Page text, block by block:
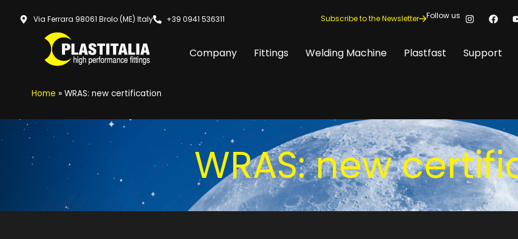
Via Ferrara 98061 Brolo (ME) Italy +39 0941 536311 Subscribe to the Newsletter Follow us
Company Fittings Welding Machine Plastfast Support
Home » WRAS: new certification
WRAS: new